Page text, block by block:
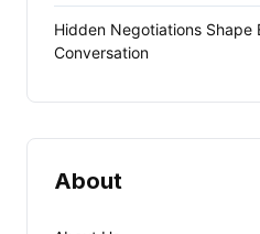
Hidden Negotiations Shape
Conversation
About